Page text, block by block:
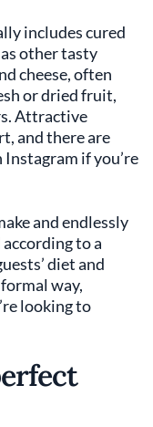
includes cured
other tasty
cheese, often
or dried fruit,
Attractive
and there are
if you’re
and endlessly
to a
diet and
way,
looking to